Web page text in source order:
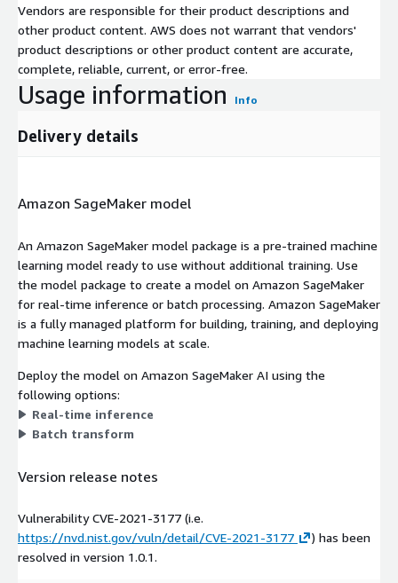
Vendors are responsible for their product descriptions and
other product content. AWS does not warrant that vendors'
product descriptions or other product content are accurate,
complete, reliable, current, or error-free.
Usage information Info
Delivery details
Amazon SageMaker model
An Amazon SageMaker model package is a pre-trained machine
learning model ready to use without additional training. Use
the model package to create a model on Amazon SageMaker
for real-time inference or batch processing. Amazon SageMaker
is a fully managed platform for building, training, and deploying
machine learning models at scale.
Deploy the model on Amazon SageMaker AI using the
following options:
Real-time inference
Batch transform
Version release notes
Vulnerability CVE-2021-3177 (i.e.
https://nvd.nist.gov/vuln/detail/CVE-2021-3177
) has been
resolved in version 1.0.1.